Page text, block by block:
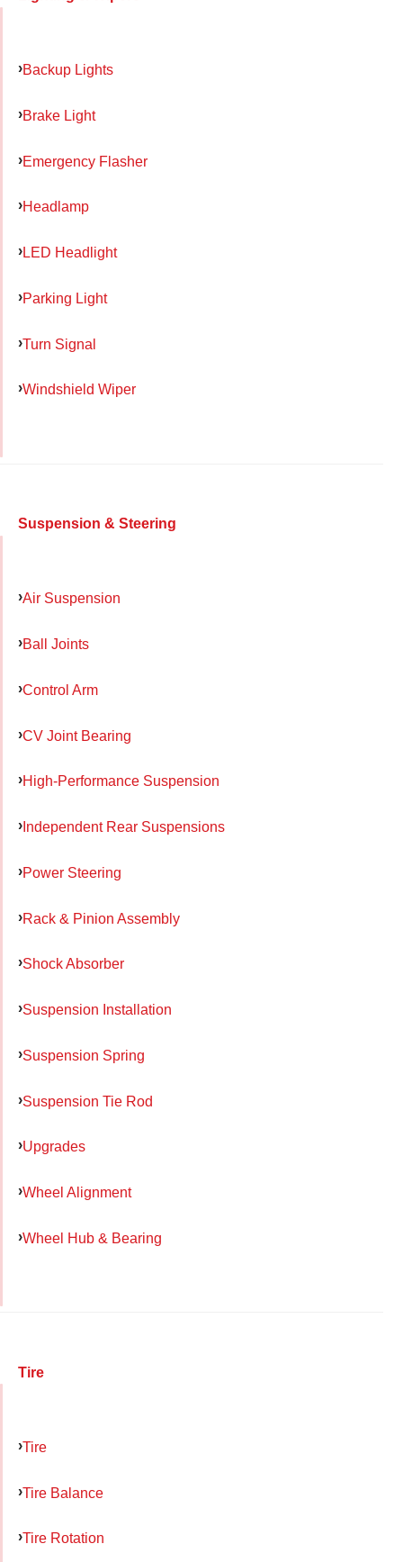
Backup Lights
Brake Light
Emergency Flasher
Headlamp
LED Headlight
Parking Light
Turn Signal
Windshield Wiper
Suspension & Steering
Air Suspension
Ball Joints
Control Arm
CV Joint Bearing
High-Performance Suspension
Independent Rear Suspensions
Power Steering
Rack & Pinion Assembly
Shock Absorber
Suspension Installation
Suspension Spring
Suspension Tie Rod
Upgrades
Wheel Alignment
Wheel Hub & Bearing
Tire
Tire
Tire Balance
Tire Rotation